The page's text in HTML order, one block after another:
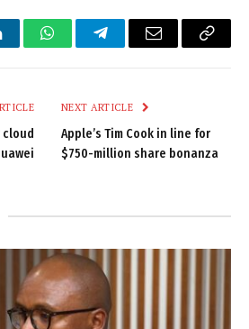
WhatsAppTelegramEmail
Copy
NEXT ARTICLE
Apple’s Tim Cook in line for
$750-million share bonanza